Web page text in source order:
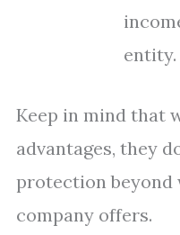
entity.
Keep in mind that
advantages, they
protection beyond
company offers.